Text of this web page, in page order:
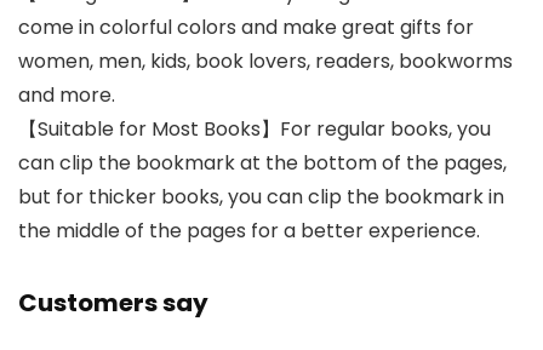
come in colorful colors and make great gifts for
women, men, kids, book lovers, readers, bookworms
and more.
【Suitable for Most Books】For regular books, you
can clip the bookmark at the bottom of the pages,
but for thicker books, you can clip the bookmark in
the middle of the pages for a better experience.
Customers say